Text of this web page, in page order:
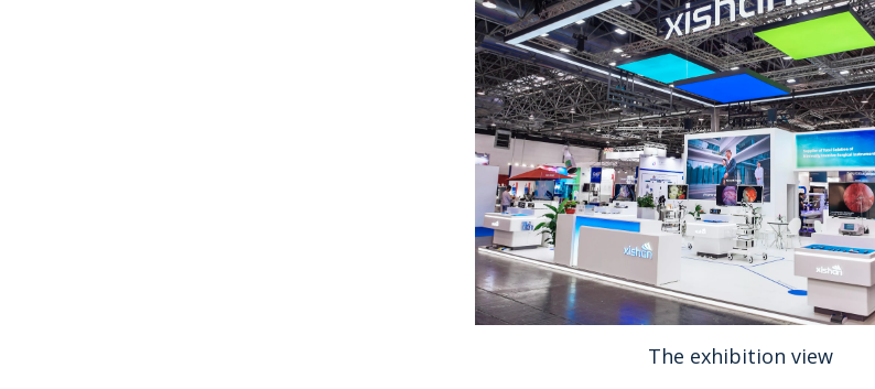
The exhibition view